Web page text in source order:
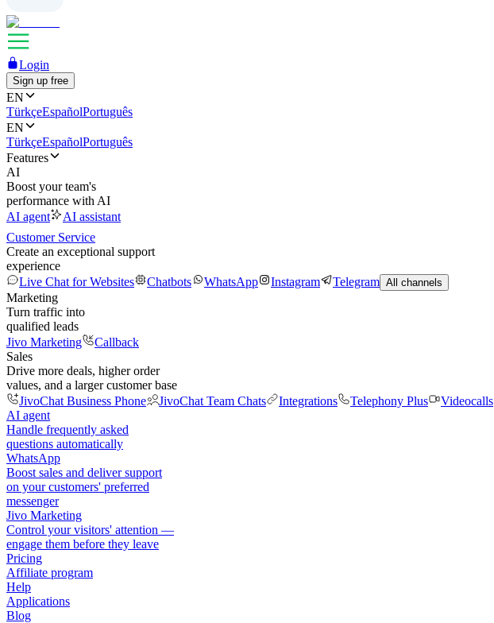
Login
Sign up free
EN
TürkçeEspañolPortuguês
EN
TürkçeEspañolPortuguês
Features
AI
Boost your team's
performance with AI
AI agent
AI assistant
Customer Service
Create an exceptional support
experience
Live Chat for Websites
Chatbots WhatsApp Instagram Telegram All channels
Marketing
Turn traffic into
qualified leads
Jivo Marketing
Callback
Sales
Drive more deals, higher order
values, and a larger customer base
JivoChat Business Phone
JivoChat Team Chats Integrations Telephony Plus Videocalls
AI agent
Handle frequently asked
questions automatically
WhatsApp
Boost sales and deliver support
on your customers' preferred
messenger
Jivo Marketing
Control your visitors' attention —
engage them before they leave
Pricing
Affiliate program
Help
Applications
Blog